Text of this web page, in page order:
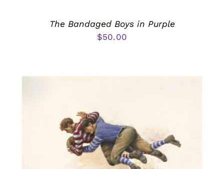
The Bandaged Boys in Purple
$50.00